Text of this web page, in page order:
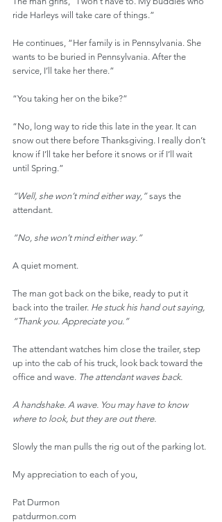
ride Harleys will take care of things.”
He continues, “Her family is in Pennsylvania. She
wants to be buried in Pennsylvania. After the
service, I’ll take her there.”
“You taking her on the bike?”
“No, long way to ride this late in the year. It can
snow out there before Thanksgiving. I really don’t
know if I’ll take her before it snows or if I’ll wait
until Spring.”
“Well, she won’t mind either way,” says the
attendant.
“No, she won’t mind either way.”
A quiet moment.
The man got back on the bike, ready to put it
back into the trailer. He stuck his hand out saying,
“Thank you. Appreciate you.”
The attendant watches him close the trailer, step
up into the cab of his truck, look back toward the
office and wave. The attendant waves back.
A handshake. A wave. You may have to know
where to look, but they are out there.
Slowly the man pulls the rig out of the parking lot.
My appreciation to each of you,
Pat Durmon
patdurmon.com